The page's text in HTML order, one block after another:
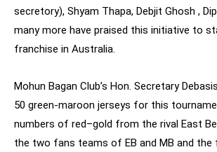
secretory), Shyam Thapa, Debjit Ghosh ,
many more have praised this initiative to
franchise in Australia.
Mohun Bagan Club’s Hon. Secretary
50 green-maroon jerseys for this
numbers of red–gold from the rival East
the two fans teams of EB and MB and the